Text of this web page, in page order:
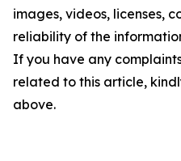
images, videos, licenses,
reliability of the
If you have any
related to this article,
above.